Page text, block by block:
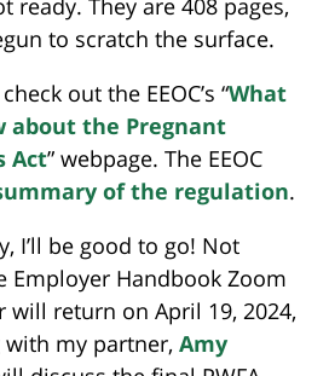
ready. They are 408 pages,
to scratch the surface.
out the EEOC’s “What
about the Pregnant
Act” webpage. The EEOC
of the regulation.
I’ll be good to go! Not
Employer Handbook Zoom
will return on April 19, 2024,
with my partner, Amy